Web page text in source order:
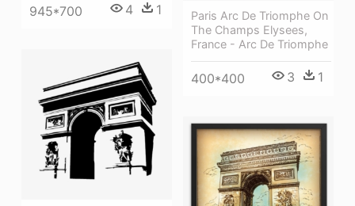
945*700 4 1
Paris Arc De Triomphe On
The Champs Elysees,
France - Arc De Triomphe
400*400 3 1